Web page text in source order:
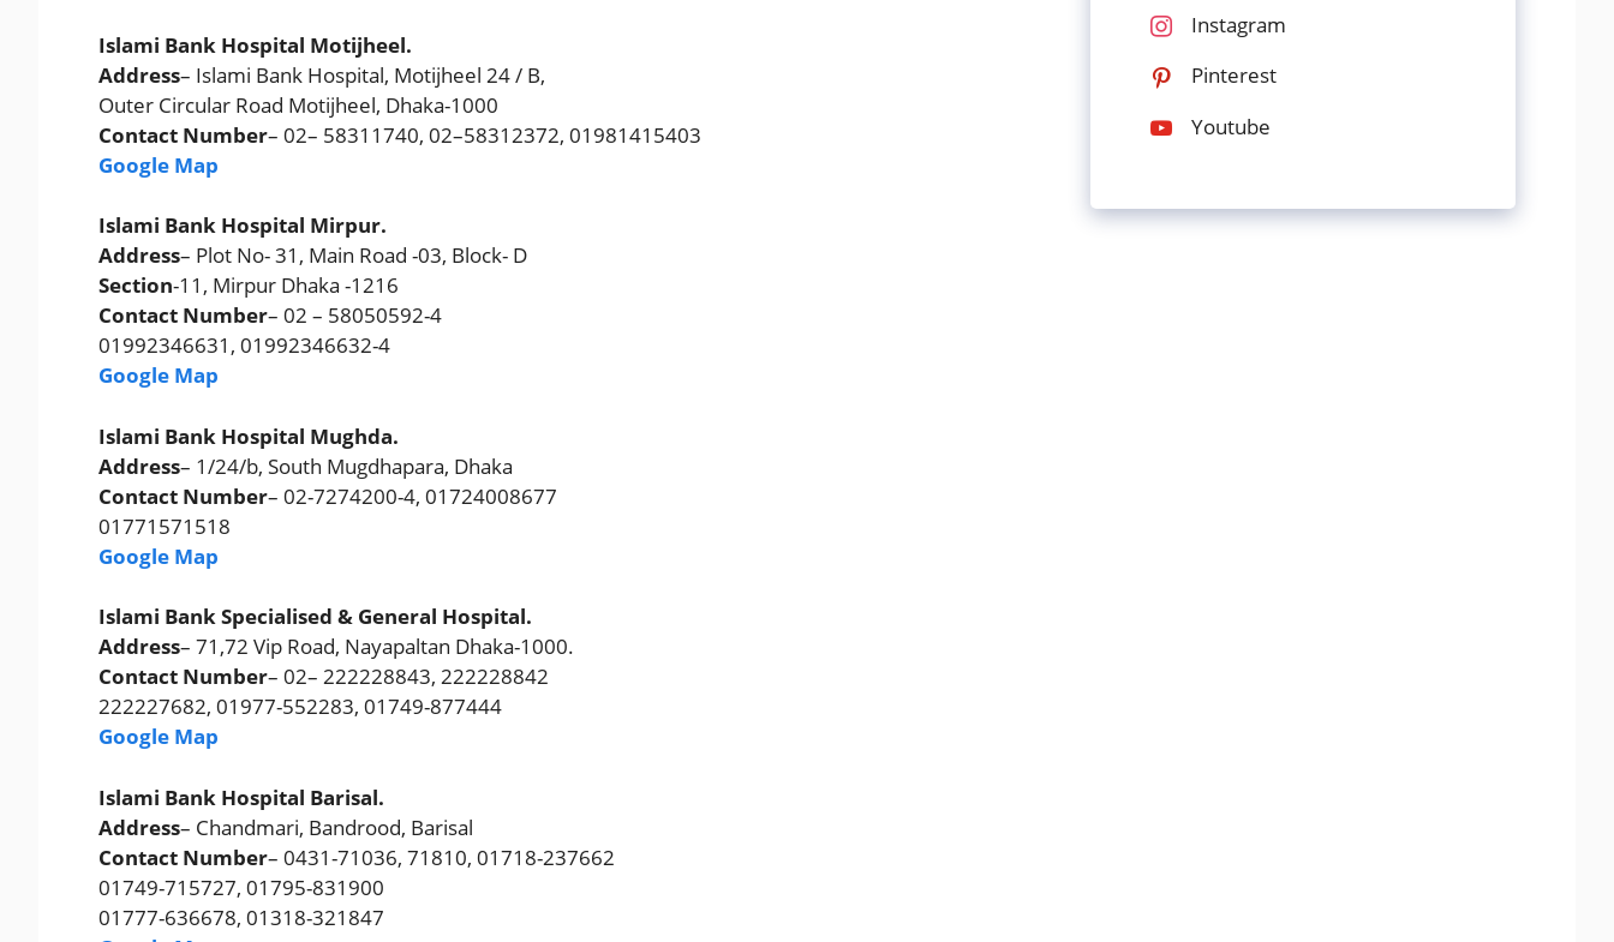
Islami Bank Hospital Motijheel.
Address– Islami Bank Hospital, Motijheel 24 / B,
Outer Circular Road Motijheel, Dhaka-1000
Contact Number– 02– 58311740, 02–58312372, 01981415403
Google Map
Islami Bank Hospital Mirpur.
Address– Plot No- 31, Main Road -03, Block- D
Section-11, Mirpur Dhaka -1216
Contact Number– 02 – 58050592-4
01992346631, 01992346632-4
Google Map
Islami Bank Hospital Mughda.
Address– 1/24/b, South Mugdhapara, Dhaka
Contact Number– 02-7274200-4, 01724008677
01771571518
Google Map
Islami Bank Specialised & General Hospital.
Address– 71,72 Vip Road, Nayapaltan Dhaka-1000.
Contact Number– 02– 222228843, 222228842
222227682, 01977-552283, 01749-877444
Google Map
Islami Bank Hospital Barisal.
Address– Chandmari, Bandrood, Barisal
Contact Number– 0431-71036, 71810, 01718-237662
01749-715727, 01795-831900
01777-636678, 01318-321847
Instagram
Pinterest
Youtube